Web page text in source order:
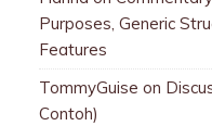
Purposes, Generic
Features
TommyGuise on
Contoh)